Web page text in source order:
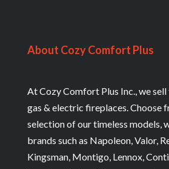
About Cozy Comfort Plus
At Cozy Comfort Plus Inc., we
gas & electric fireplaces. Choose
selection of our timeless models,
brands such as Napoleon, Valor,
Kingsman, Montigo, Lennox,